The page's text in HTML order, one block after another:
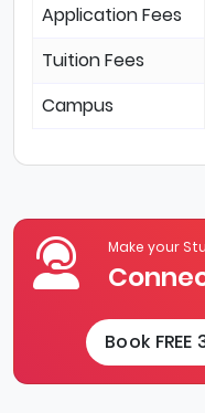
Application Fees
Tuition Fees
Campus
Make your
Book